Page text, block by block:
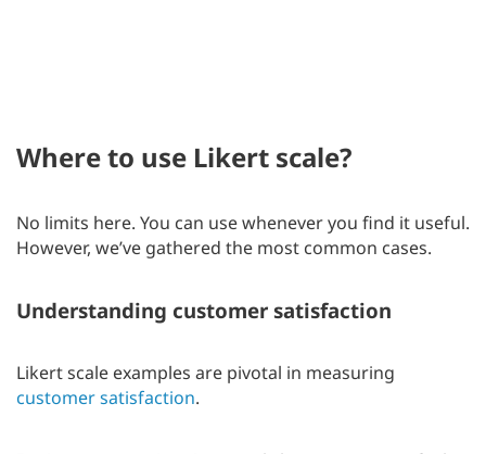
Where to use Likert scale?
No limits here. You can use whenever you find it useful.
However, we’ve gathered the most common cases.
Understanding customer satisfaction
Likert scale examples are pivotal in measuring
customer satisfaction.